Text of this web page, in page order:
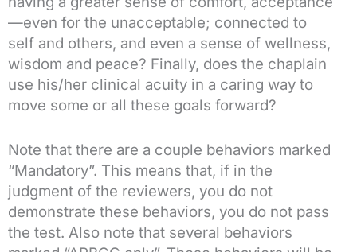
—even for the unacceptable; connected to
self and others, and even a sense of wellness,
wisdom and peace? Finally, does the chaplain
use his/her clinical acuity in a caring way to
move some or all these goals forward?
Note that there are a couple behaviors marked
“Mandatory”. This means that, if in the
judgment of the reviewers, you do not
demonstrate these behaviors, you do not pass
the test. Also note that several behaviors